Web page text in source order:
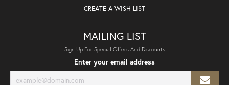
CREATE A WISH LIST
MAILING LIST
Sign Up For Special Offers And Discounts
Enter your email address